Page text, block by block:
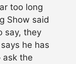
too long
Show said
say, they
he has
ask the